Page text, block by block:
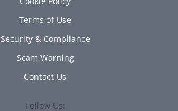
Terms of Use
Security & Compliance
Scam Warning
Contact Us
Follow Us: